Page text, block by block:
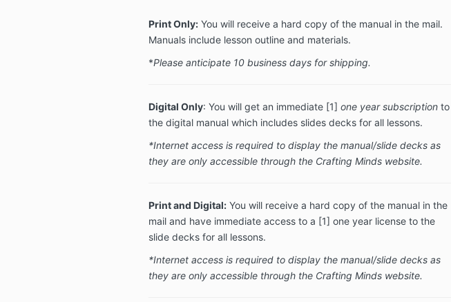
Print Only: You will receive a hard copy of the manual in the mail.
Manuals include lesson outline and materials.
*Please anticipate 10 business days for shipping.
Digital Only: You will get an immediate [1] one year subscription to
the digital manual which includes slides decks for all lessons.
*Internet access is required to display the manual/slide decks as
they are only accessible through the Crafting Minds website.
Print and Digital: You will receive a hard copy of the manual in the
mail and have immediate access to a [1] one year license to the
slide decks for all lessons.
*Internet access is required to display the manual/slide decks as
they are only accessible through the Crafting Minds website.